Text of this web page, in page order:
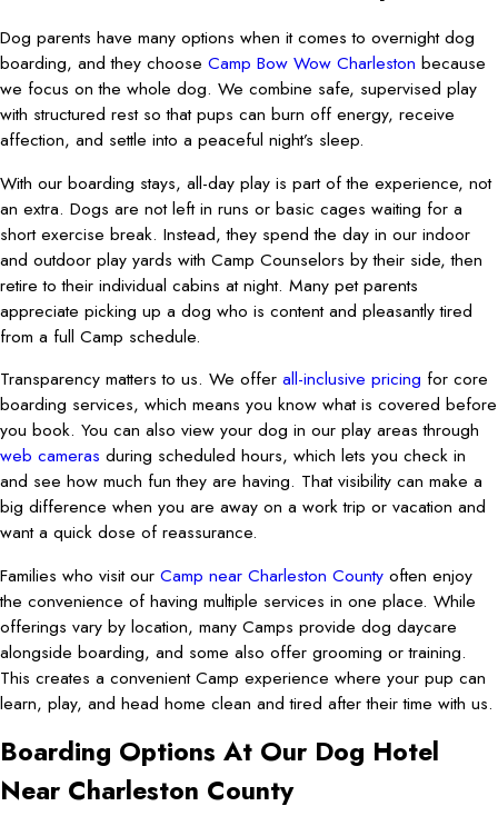
Dog parents have many options when it comes to overnight dog
boarding, and they choose Camp Bow Wow Charleston because
we focus on the whole dog. We combine safe, supervised play
with structured rest so that pups can burn off energy, receive
affection, and settle into a peaceful night’s sleep.
With our boarding stays, all-day play is part of the experience, not
an extra. Dogs are not left in runs or basic cages waiting for a
short exercise break. Instead, they spend the day in our indoor
and outdoor play yards with Camp Counselors by their side, then
retire to their individual cabins at night. Many pet parents
appreciate picking up a dog who is content and pleasantly tired
from a full Camp schedule.
Transparency matters to us. We offer all-inclusive pricing for core
boarding services, which means you know what is covered before
you book. You can also view your dog in our play areas through
web cameras during scheduled hours, which lets you check in
and see how much fun they are having. That visibility can make a
big difference when you are away on a work trip or vacation and
want a quick dose of reassurance.
Families who visit our Camp near Charleston County often enjoy
the convenience of having multiple services in one place. While
offerings vary by location, many Camps provide dog daycare
alongside boarding, and some also offer grooming or training.
This creates a convenient Camp experience where your pup can
learn, play, and head home clean and tired after their time with us.
Boarding Options At Our Dog Hotel
Near Charleston County